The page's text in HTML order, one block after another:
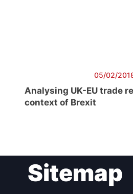
05/02/
Analysing UK-EU trade
context of Brexit
Sitemap